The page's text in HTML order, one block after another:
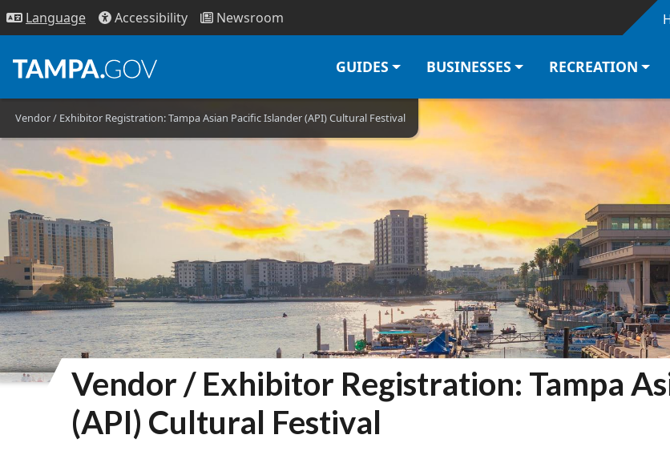
Skip to main content
Language Accessibility Newsroom
GUIDES BUSINESSES RECREATION
Vendor / Exhibitor Registration: Tampa Asian Pacific Islander (API) Cultural Festival
Vendor / Exhibitor Registration: Tampa
(API) Cultural Festival